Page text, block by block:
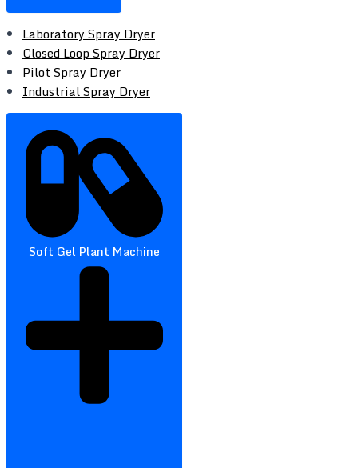
Laboratory Spray Dryer
Closed Loop Spray Dryer
Pilot Spray Dryer
Industrial Spray Dryer
Soft Gel Plant Machine